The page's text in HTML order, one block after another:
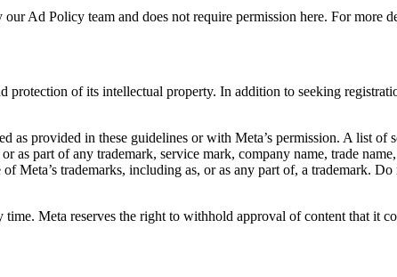
Ad Policy team and does not require permission here. For more
protection of its intellectual property. In addition to seeking
as provided in these guidelines or with Meta’s permission. A list of
as part of any trademark, service mark, company name, trade
Meta’s trademarks, including as, or as any part of, a trademark.
time. Meta reserves the right to withhold approval of content that it